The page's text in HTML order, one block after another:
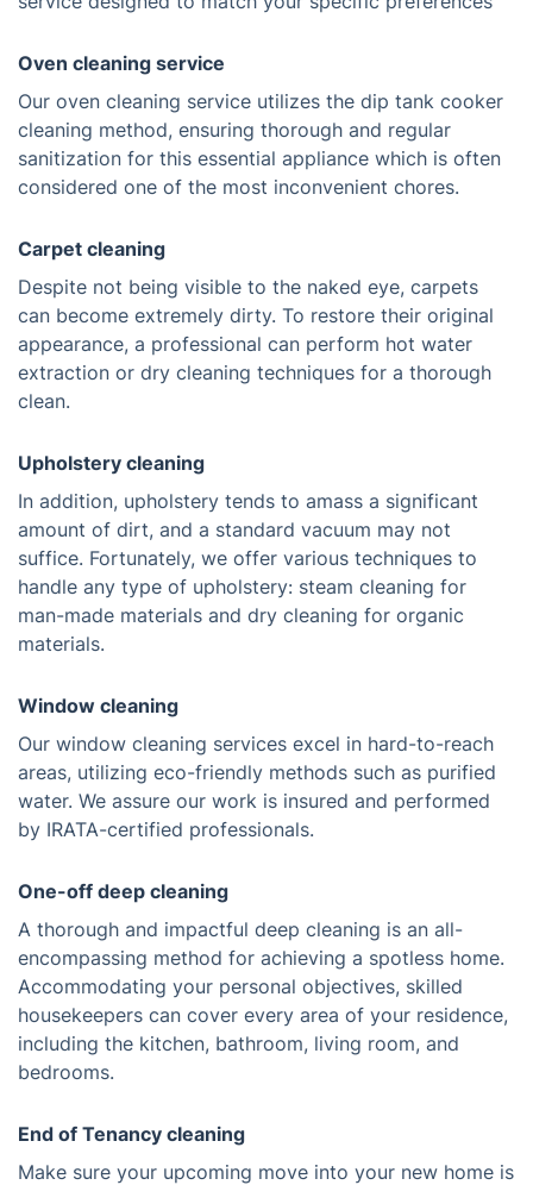
Oven cleaning service
Our oven cleaning service utilizes the dip tank cooker
cleaning method, ensuring thorough and regular
sanitization for this essential appliance which is often
considered one of the most inconvenient chores.
Carpet cleaning
Despite not being visible to the naked eye, carpets
can become extremely dirty. To restore their original
appearance, a professional can perform hot water
extraction or dry cleaning techniques for a thorough
clean.
Upholstery cleaning
In addition, upholstery tends to amass a significant
amount of dirt, and a standard vacuum may not
suffice. Fortunately, we offer various techniques to
handle any type of upholstery: steam cleaning for
man-made materials and dry cleaning for organic
materials.
Window cleaning
Our window cleaning services excel in hard-to-reach
areas, utilizing eco-friendly methods such as purified
water. We assure our work is insured and performed
by IRATA-certified professionals.
One-off deep cleaning
A thorough and impactful deep cleaning is an all-
encompassing method for achieving a spotless home.
Accommodating your personal objectives, skilled
housekeepers can cover every area of your residence,
including the kitchen, bathroom, living room, and
bedrooms.
End of Tenancy cleaning
Make sure your upcoming move into your new home is